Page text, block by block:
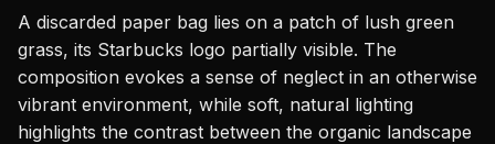
A discarded paper bag lies on a patch of lush green
grass, its Starbucks logo partially visible. The
composition evokes a sense of neglect in an otherwise
vibrant environment, while soft, natural lighting
highlights the contrast between the organic landscape